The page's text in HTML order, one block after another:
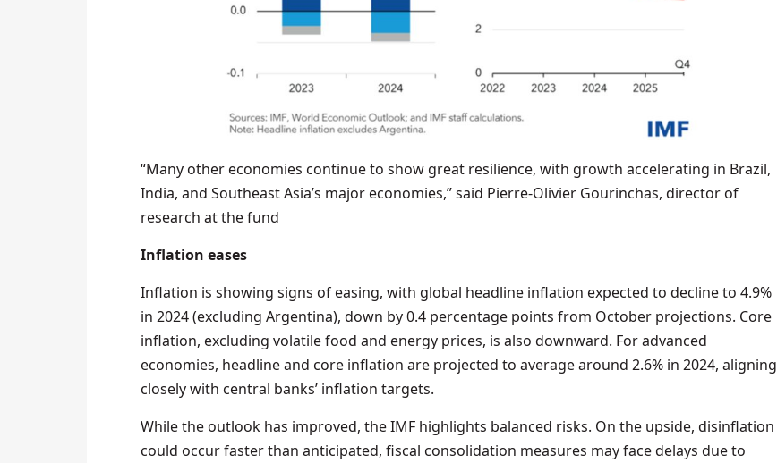
“Many other economies continue to show great resilience, with growth accelerating in Brazil,
India, and Southeast Asia’s major economies,” said Pierre-Olivier Gourinchas, director of
research at the fund
Inflation eases
Inflation is showing signs of easing, with global headline inflation expected to decline to 4.9%
in 2024 (excluding Argentina), down by 0.4 percentage points from October projections. Core
inflation, excluding volatile food and energy prices, is also downward. For advanced
economies, headline and core inflation are projected to average around 2.6% in 2024, aligning
closely with central banks’ inflation targets.
While the outlook has improved, the IMF highlights balanced risks. On the upside, disinflation
could occur faster than anticipated, fiscal consolidation measures may face delays due to